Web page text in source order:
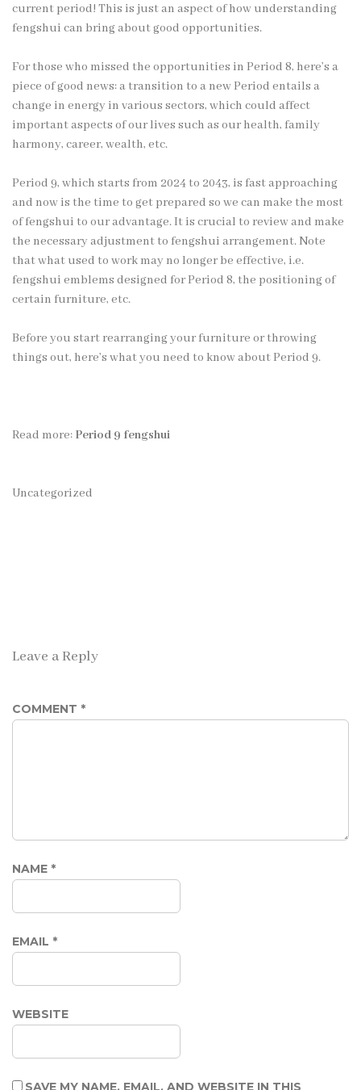
current period! This is just an aspect of how understanding
fengshui can bring about good opportunities.
For those who missed the opportunities in Period 8, here’s a
piece of good news: a transition to a new Period entails a
change in energy in various sectors, which could affect
important aspects of our lives such as our health, family
harmony, career, wealth, etc.
Period 9, which starts from 2024 to 2043, is fast approaching
and now is the time to get prepared so we can make the most
of fengshui to our advantage. It is crucial to review and make
the necessary adjustment to fengshui arrangement. Note
that what used to work may no longer be effective, i.e.
fengshui emblems designed for Period 8, the positioning of
certain furniture, etc.
Before you start rearranging your furniture or throwing
things out, here’s what you need to know about Period 9.
Read more: Period 9 fengshui
Uncategorized
Leave a Reply
COMMENT *
NAME *
EMAIL *
WEBSITE
SAVE MY NAME, EMAIL, AND WEBSITE IN THIS